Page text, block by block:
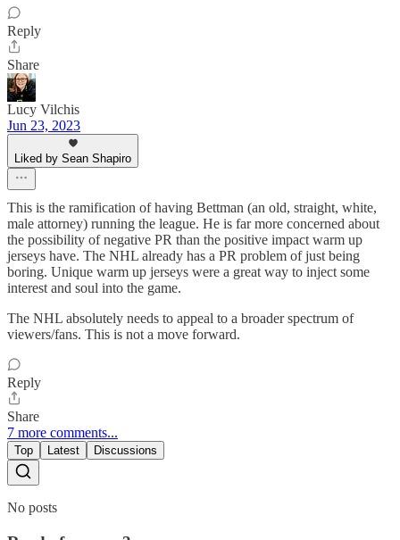
Reply
Share
Lucy Vilchis
Jun 23, 2023
Liked by Sean Shapiro
This is the ramification of having Bettman (an old, straight, white,
male attorney) running the league. He is far more concerned about
the possibility of negative PR than the positive impact warm up
jerseys have. The NHL already has a PR problem of just being
boring. Unique warm up jerseys were a great way to inject some
interest and soul into the game.
The NHL absolutely needs to appeal to a broader spectrum of
viewers/fans. This is not a move forward.
Reply
Share
7 more comments...
Top Latest Discussions
No posts